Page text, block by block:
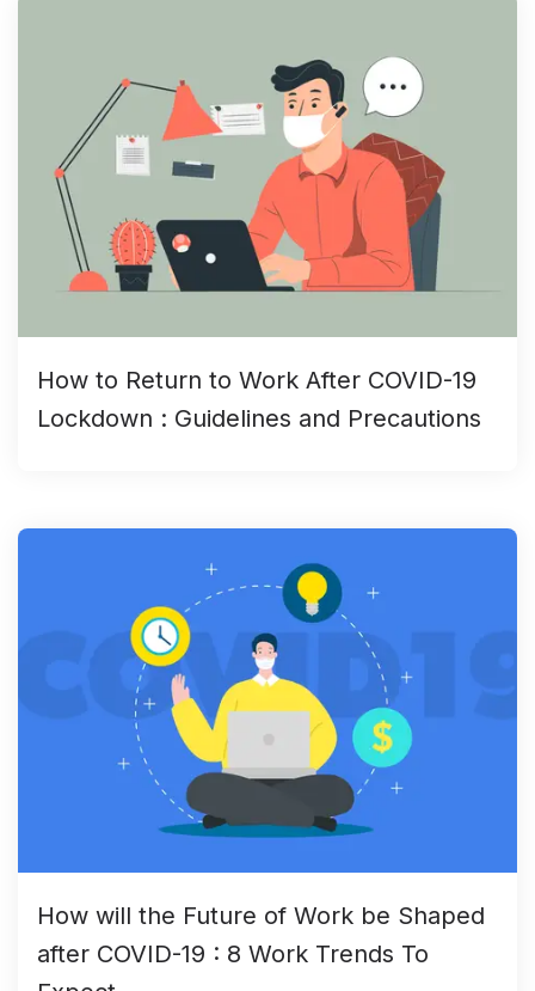
How to Return to Work After COVID-19
Lockdown : Guidelines and Precautions
How will the Future of Work be Shaped
after COVID-19 : 8 Work Trends To